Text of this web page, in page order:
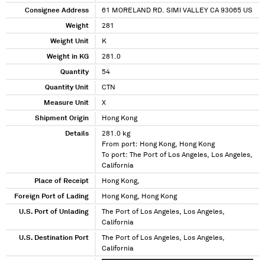
Consignee Address 61 MORELAND RD. SIMI VALLEY CA 93065 US
Weight 281
Weight Unit K
Weight in KG 281.0
Quantity 54
Quantity Unit CTN
Measure Unit X
Shipment Origin Hong Kong
Details
281.0 kg
From port: Hong Kong, Hong Kong
To port: The Port of Los Angeles, Los Angeles,
California
Place of Receipt Hong Kong,
Foreign Port of Lading Hong Kong, Hong Kong
U.S. Port of Unlading
The Port of Los Angeles, Los Angeles,
California
U.S. Destination Port
The Port of Los Angeles, Los Angeles,
California